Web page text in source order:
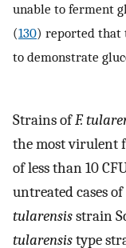
unable to ferment
(130) reported that
to demonstrate
Strains ofF.
the most virulent
of less than 10
untreated cases
tularensisstrain
tularensistype